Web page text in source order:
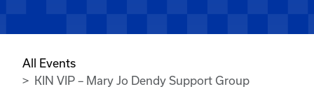
All Events
KIN VIP – Mary Jo Dendy Support Group